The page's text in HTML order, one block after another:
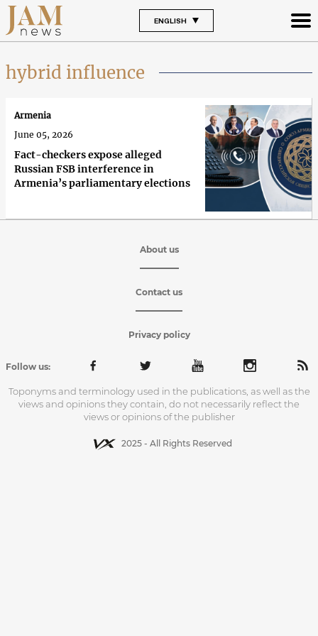
ENGLISH
hybrid influence
Fact-checkers expose alleged
Russian FSB interference in
Armenia’s parliamentary elections
Armenia
June 05, 2026
About us
Contact us
Privacy policy
Follow us:
Toponyms and terminology used in the publications, as well as the
views and opinions they contain, do not necessarily reflect the
views or opinions of the publisher
2025 - All Rights Reserved